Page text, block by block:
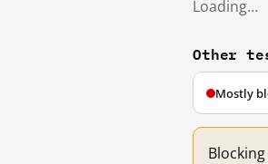
Loading…
Other
Mostly